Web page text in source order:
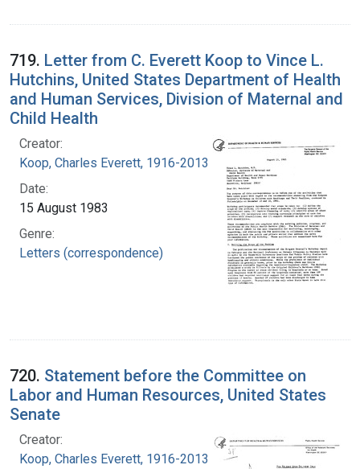
719. Letter from C. Everett Koop to Vince L.
Hutchins, United States Department of Health
and Human Services, Division of Maternal and
Child Health
Creator:
Koop, Charles Everett, 1916-2013
Date:
15 August 1983
Genre:
Letters (correspondence)
720. Statement before the Committee on
Labor and Human Resources, United States
Senate
Creator:
Koop, Charles Everett, 1916-2013